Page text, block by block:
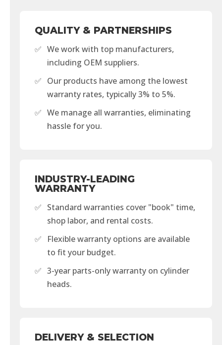
QUALITY & PARTNERSHIPS
✅ We work with top manufacturers,
including OEM suppliers.
✅ Our products have among the lowest
warranty rates, typically 3% to 5%.
✅ We manage all warranties, eliminating
hassle for you.
INDUSTRY-LEADING
WARRANTY
✅ Standard warranties cover "book" time,
shop labor, and rental costs.
✅
Flexible warranty options are available
to fit your budget.
✅ 3-year parts-only warranty on cylinder
heads.
DELIVERY & SELECTION